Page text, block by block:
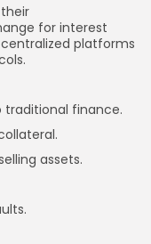
for interest
platforms
finance.
assets.